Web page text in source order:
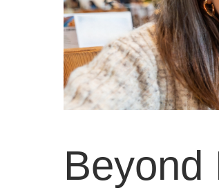
Beyond